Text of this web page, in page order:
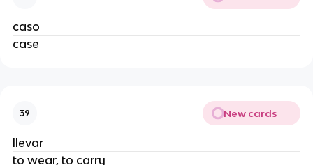
caso
case
39 New cards
llevar
to wear, to carry